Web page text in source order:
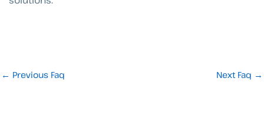
← Previous Faq Next Faq →